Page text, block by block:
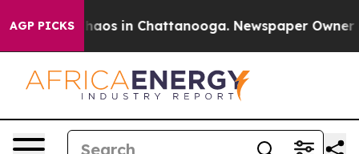
AGP PICKSChaos in Chattanooga. Newspaper Owner